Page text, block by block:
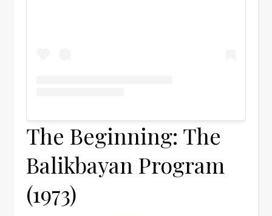
The Beginning: The
Balikbayan Program
(1973)